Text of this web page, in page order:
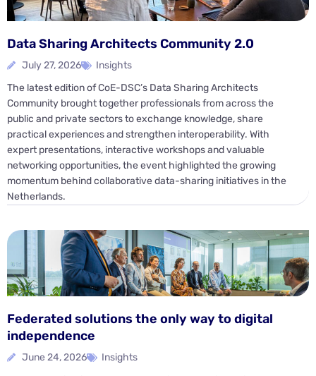
Data Sharing Architects Community 2.0
July 27, 2026
Insights
The latest edition of CoE-DSC’s Data Sharing Architects
Community brought together professionals from across the
public and private sectors to exchange knowledge, share
practical experiences and strengthen interoperability. With
expert presentations, interactive workshops and valuable
networking opportunities, the event highlighted the growing
momentum behind collaborative data-sharing initiatives in the
Netherlands.
Federated solutions the only way to digital
independence
June 24, 2026
Insights